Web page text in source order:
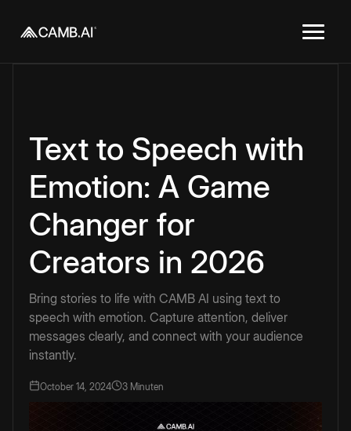
Text to Speech with
Emotion: A Game
Changer for
Creators in 2026
Bring stories to life with CAMB AI using text to
speech with emotion. Capture attention, deliver
messages clearly, and connect with your audience
instantly.
October 14, 2024 3 Minuten